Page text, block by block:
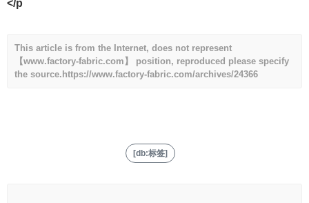
</p
This article is from the Internet, does not represent
【www.factory-fabric.com】 position, reproduced please specify
the source.https://www.factory-fabric.com/archives/24366
[db:标签]